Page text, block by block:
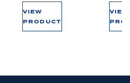
VIEW
PRODUCT
VIEW